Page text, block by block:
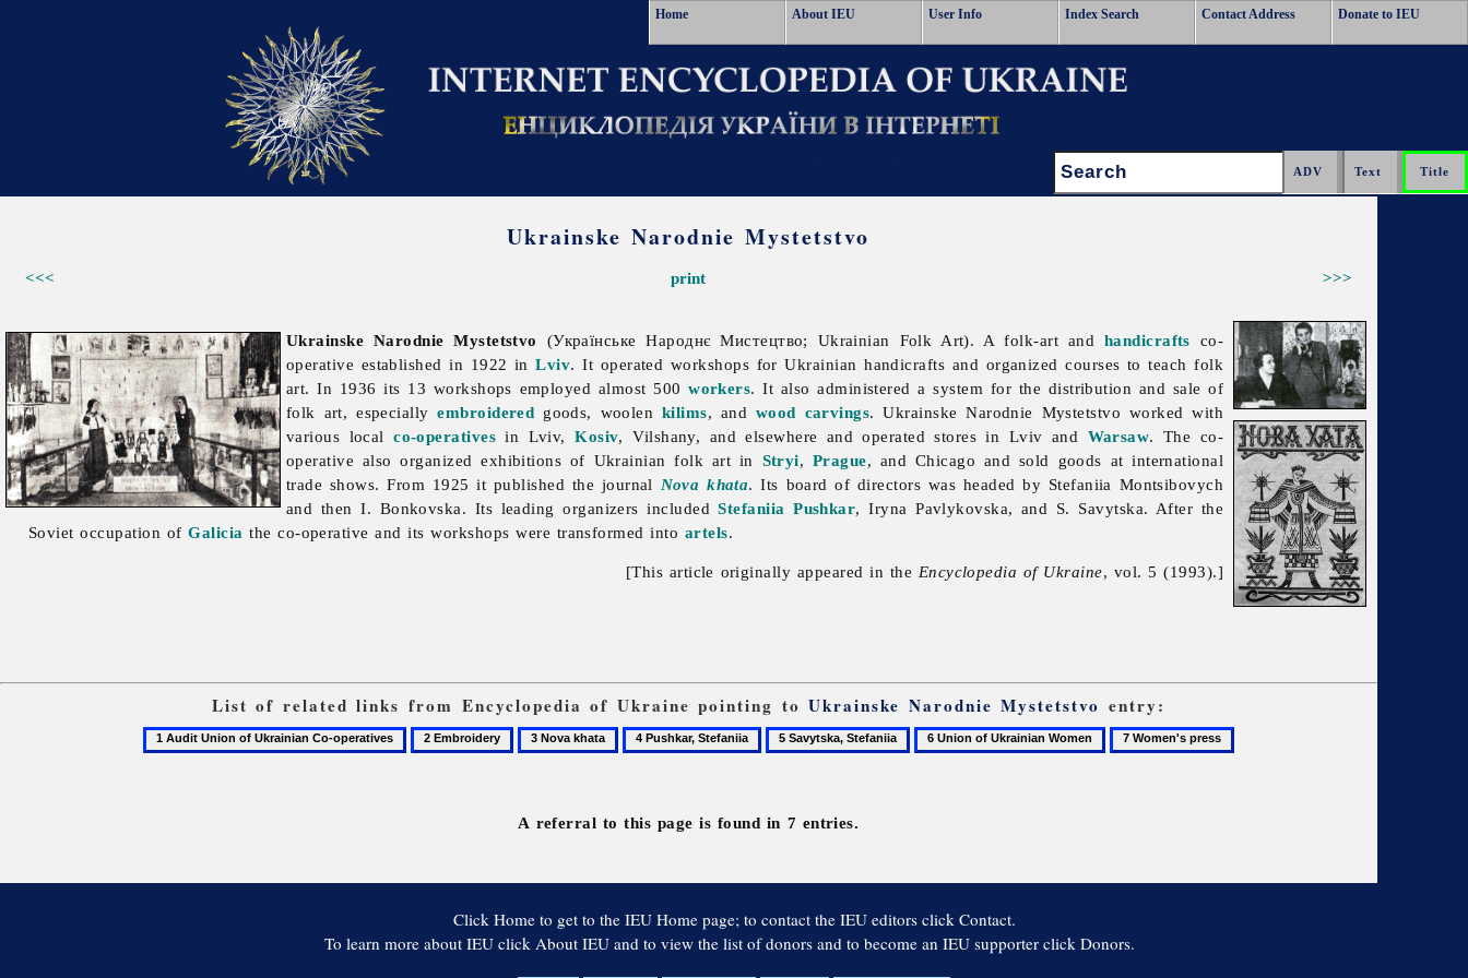
Home About IEU User Info Index Search Contact Address Donate to IEU
Search:
Ukrainske Narodnie Mystetstvo
<<< >>>
print
Ukrainske Narodnie Mystetstvo (Українське Народнє Мистецтво; Ukrainian Folk Art). A folk-art and handicrafts co-
operative established in 1922 inLviv. It operated workshops for Ukrainian handicrafts and organized courses to teach folk
art. In 1936 its 13 workshops employed almost 500workers. It also administered a system for the distribution and sale of
folk art, especiallyembroidered goods, woolen kilims, and wood carvings.UkrainskeNarodnie Mystetstvo worked with
various localco-operatives in Lviv,Kosiv, Vilshany, and elsewhere and operated stores in Lviv and Warsaw. The co-
operative also organized exhibitions of Ukrainianfolk art in Stryi,Prague, and Chicago and sold goods at international
trade shows. From 1925 it published the journal Nova khata. Its board of directors was headed by Stefaniia Montsibovych
and then I. Bonkovska. Its leading organizers includedStefaniia Pushkar,IrynaPavlykovska, and S. Savytska. After the
Soviet occupation ofGalicia the co-operative and its workshops were transformed into artels.
[This article originally appeared in the Encyclopedia of Ukraine, vol. 5 (1993).]
List of related links from Encyclopedia of Ukraine pointing toUkrainske Narodnie Mystetstvo entry:
1
Audit
operatives
2
Embroidery
3
Nova
4
Pushkar,
5
Savytska,
6
Union
7
Women's
A referral to this page is found in 7 entries.
Click Home to get to the IEU Home page; to contact the IEU editors click Contact.
To learn more about IEU click About IEU and to view the list of donors and to become an IEU supporter click Donors.